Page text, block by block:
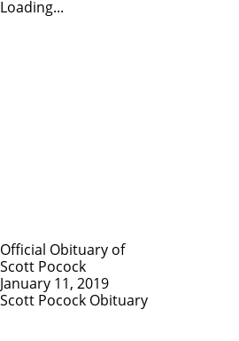
Loading...
Official Obituary of
Scott Pocock
January 11, 2019
Scott Pocock Obituary